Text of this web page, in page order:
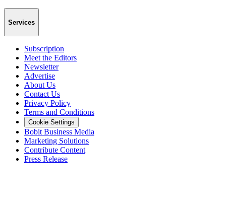
Services
Subscription
Meet the Editors
Newsletter
Advertise
About Us
Contact Us
Privacy Policy
Terms and Conditions
Cookie Settings
Bobit Business Media
Marketing Solutions
Contribute Content
Press Release